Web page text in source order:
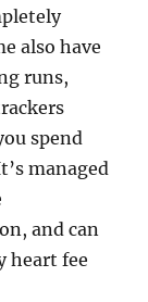
also have
runs,
spend
managed
and can
heart fee